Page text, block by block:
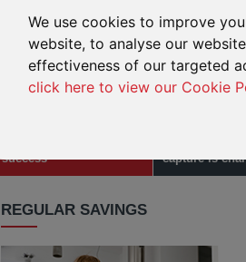
We use cookies to improve
website, to analyse our
effectiveness of our targeted
click here to view our Cookie
success
capture is
REGULAR SAVINGS